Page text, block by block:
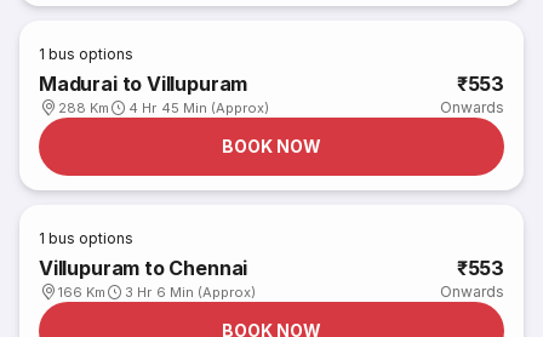
1 bus options
Madurai to Villupuram
288 Km 4 Hr 45 Min (Approx)
₹553
Onwards
BOOK NOW
1 bus options
Villupuram to Chennai
166 Km 3 Hr 6 Min (Approx)
₹553
Onwards
BOOK NOW